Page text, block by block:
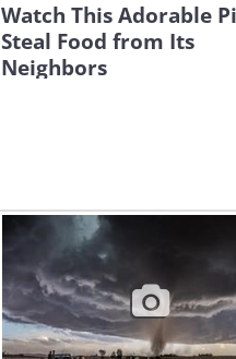
Watch This Adorable
Steal Food from Its
Neighbors